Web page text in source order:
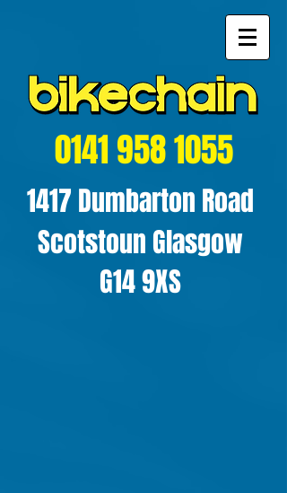
0141 958 1055
1417 Dumbarton Road
Scotstoun Glasgow
G14 9XS